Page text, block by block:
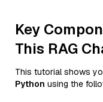
Key
This RAG
This tutorial shows
Python using the